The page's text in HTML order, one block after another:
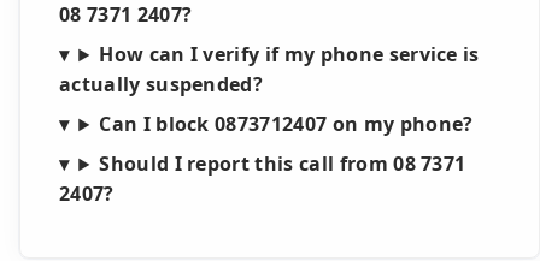
08 7371 2407?
How can I verify if my phone service is
actually suspended?
Can I block 0873712407 on my phone?
Should I report this call from 08 7371
2407?